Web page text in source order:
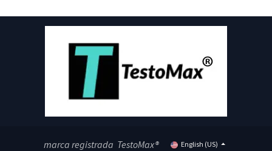
marca registrada TestoMax® English (US)